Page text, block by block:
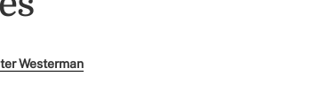
Westerman